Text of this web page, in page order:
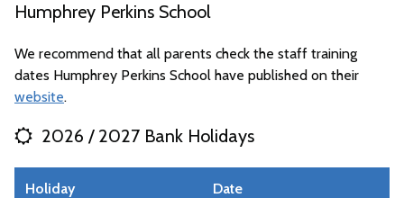
Humphrey Perkins School
We recommend that all parents check the staff training
dates Humphrey Perkins School have published on their
website.
2026 / 2027 Bank Holidays
Holiday Date